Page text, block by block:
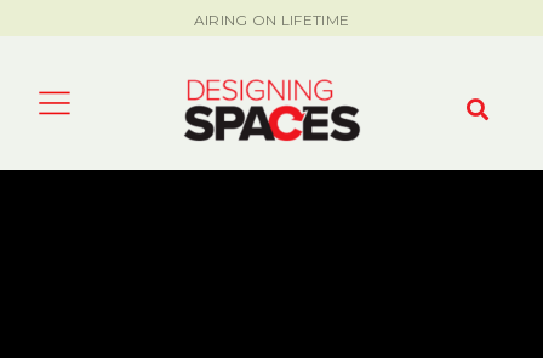
AIRING ON LIFETIME